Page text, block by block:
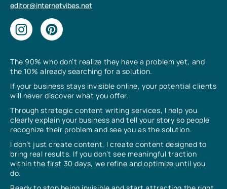
The 90% who don’t realize they have a problem yet, and
the 10% already searching for a solution.
If your business stays invisible online, your potential clients
will never discover what you offer.
Through strategic content writing services, I help you
clearly explain your business and tell your story so people
recognize their problem and see you as the solution.
I don’t just create content, I create content designed to
bring real results. If you don’t see meaningful traction
within the first 30 days, we refine and optimize until you
do.
editor@internetvibes.net